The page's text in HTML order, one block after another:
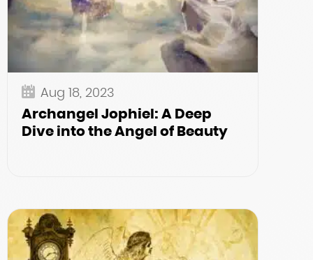
Aug 18, 2023
Archangel Jophiel: A Deep
Dive into the Angel of Beauty